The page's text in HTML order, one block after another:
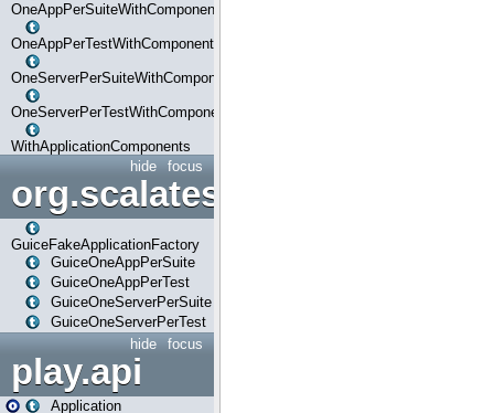
OneAppPerSuiteWithComponents
OneAppPerTestWithComponents
OneServerPerSuiteWithComponents
OneServerPerTestWithComponents
WithApplicationComponents
focus
hide
org.scalatestplus.play.guice
GuiceFakeApplicationFactory
GuiceOneAppPerSuite
GuiceOneAppPerTest
GuiceOneServerPerSuite
GuiceOneServerPerTest
focus
hide
play.api
Application